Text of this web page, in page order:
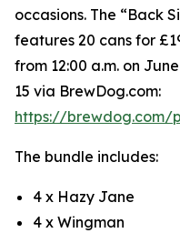
occasions. The “Back
features 20 cans for
from 12:00 a.m. on
15 via BrewDog.com:
https://brewdog.com/
The bundle includes:
4 x Hazy Jane
4 x Wingman